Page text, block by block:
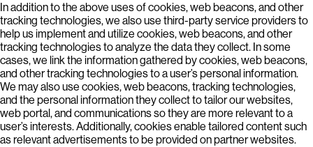
In addition to the above uses of cookies, web beacons, and other
tracking technologies, we also use third-party service providers to
help us implement and utilize cookies, web beacons, and other
tracking technologies to analyze the data they collect. In some
cases, we link the information gathered by cookies, web beacons,
and other tracking technologies to a user’s personal information.
We may also use cookies, web beacons, tracking technologies,
and the personal information they collect to tailor our websites,
web portal, and communications so they are more relevant to a
user’s interests. Additionally, cookies enable tailored content such
as relevant advertisements to be provided on partner websites.